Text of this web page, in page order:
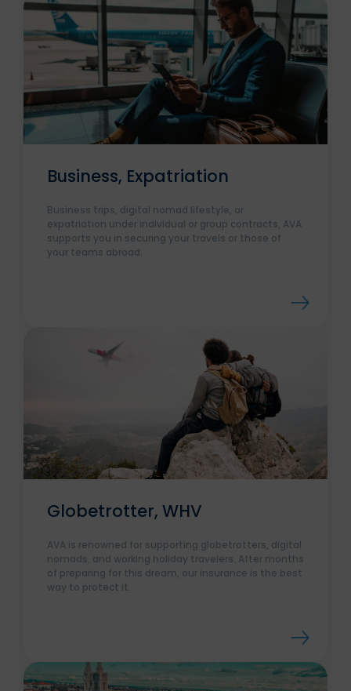
Business, Expatriation
Business trips, digital nomad lifestyle, or
expatriation under individual or group contracts, AVA
supports you in securing your travels or those of
your teams abroad.
Globetrotter, WHV
AVA is renowned for supporting globetrotters, digital
nomads, and working holiday travelers. After months
of preparing for this dream, our insurance is the best
way to protect it.